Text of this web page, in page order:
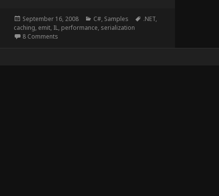
Posted
on
September 16, 2008 Categories
C#, Samples Tags
.NET,
caching, emit, IL, performance, serialization
8 Commentson Fast .NET Reflection and Serialization